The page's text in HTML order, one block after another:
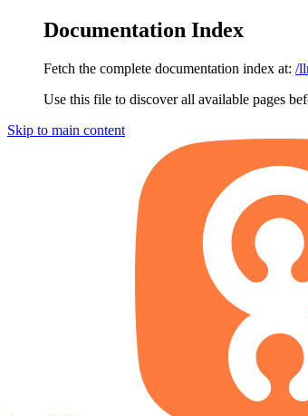
Documentation Index
Fetch the complete documentation index at: /
Use this file to discover all available pages
Skip to main content